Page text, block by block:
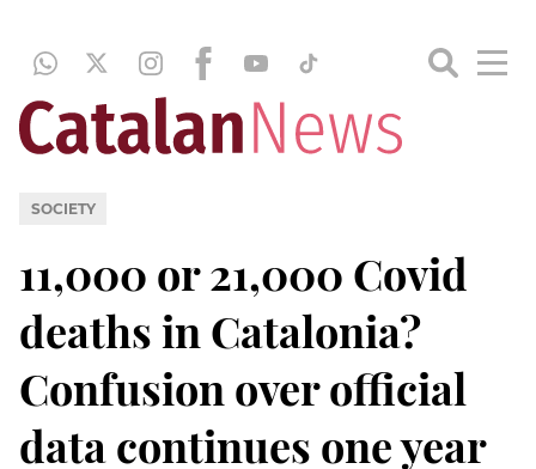
SOCIETY
11,000 or 21,000 Covid
deaths in Catalonia?
Confusion over official
data continues one year